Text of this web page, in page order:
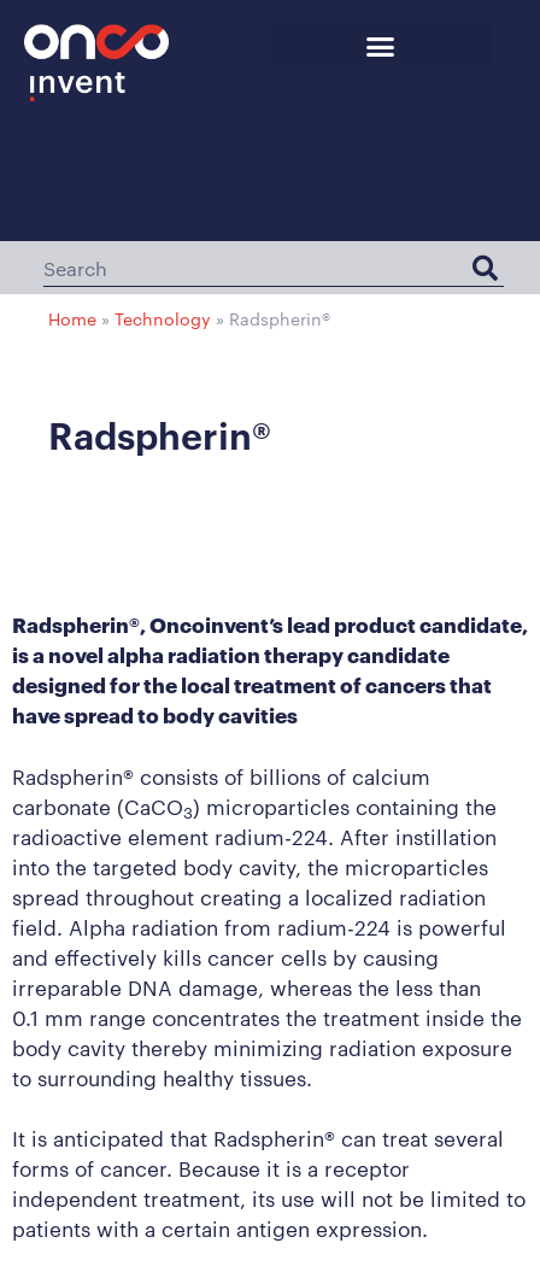
Home » Technology » Radspherin®
Radspherin®
Radspherin®, Oncoinvent’s lead product candidate,
is a novel alpha radiation therapy candidate
designed for the local treatment of cancers that
have spread to body cavities
Radspherin® consists of billions of calcium
carbonate (CaCO3) microparticles containing the
radioactive element radium-224. After instillation
into the targeted body cavity, the microparticles
spread throughout creating a localized radiation
field. Alpha radiation from radium-224 is powerful
and effectively kills cancer cells by causing
irreparable DNA damage, whereas the less than
0.1 mm range concentrates the treatment inside the
body cavity thereby minimizing radiation exposure
to surrounding healthy tissues.
It is anticipated that Radspherin® can treat several
forms of cancer. Because it is a receptor
independent treatment, its use will not be limited to
patients with a certain antigen expression.